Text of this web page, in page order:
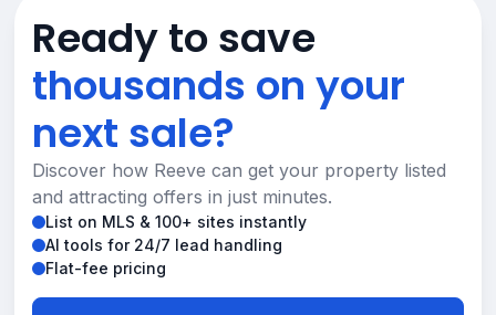
Ready to save
thousands on your
next sale?
Discover how Reeve can get your property listed
and attracting offers in just minutes.
List on MLS & 100+ sites instantly
AI tools for 24/7 lead handling
Flat-fee pricing